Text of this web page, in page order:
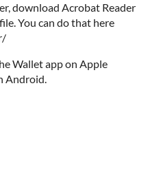
download Acrobat Reader
You can do that here
Wallet app on Apple
Android.